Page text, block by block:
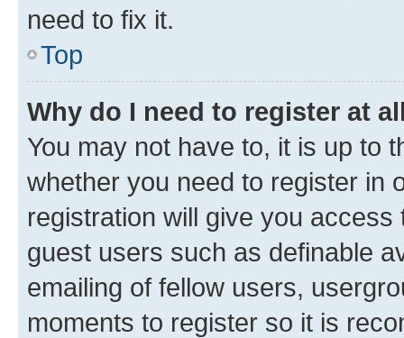
need to fix it.
Top
Why do I need to register at
You may not have to, it is up to
whether you need to register in
registration will give you
guest users such as definable
emailing of fellow users,
moments to register so it is